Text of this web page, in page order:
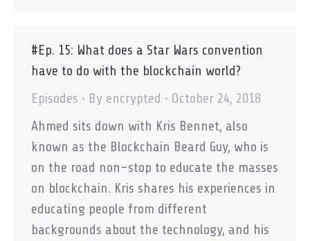
#Ep. 15: What does a Star Wars convention
have to do with the blockchain world?
Episodes
By encrypted
October 24, 2018
Ahmed sits down with Kris Bennet, also
known as the Blockchain Beard Guy, who is
on the road non-stop to educate the masses
on blockchain. Kris shares his experiences in
educating people from different
backgrounds about the technology, and his